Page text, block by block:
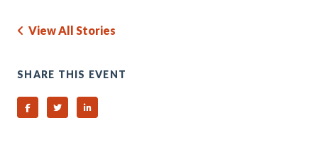
View All Stories
SHARE THIS EVENT
Share on Facebook
Share on TwitterShare on Linked In